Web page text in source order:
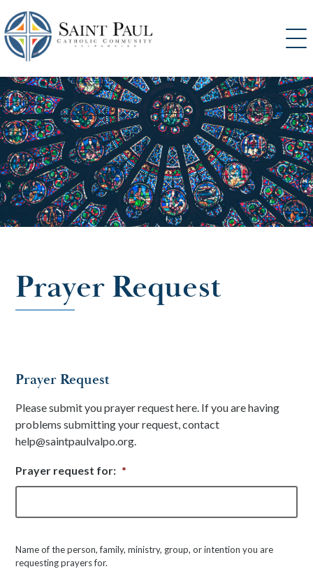
TO
CONTENT
Prayer Request
Prayer Request
Please submit you prayer request here. If you are having
problems submitting your request, contact
help@saintpaulvalpo.org.
Prayer request for: *
Name of the person, family, ministry, group, or intention you are
requesting prayers for.